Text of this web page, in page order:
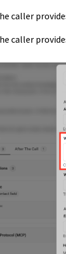
caller
caller